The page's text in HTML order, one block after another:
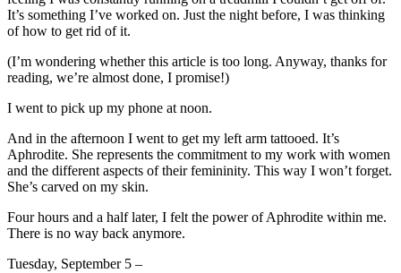
It’s something I’ve worked on. Just the night before, I was thinking
of how to get rid of it.
(I’m wondering whether this article is too long. Anyway, thanks for
reading, we’re almost done, I promise!)
I went to pick up my phone at noon.
And in the afternoon I went to get my left arm tattooed. It’s
Aphrodite. She represents the commitment to my work with women
and the different aspects of their femininity. This way I won’t forget.
She’s carved on my skin.
Four hours and a half later, I felt the power of Aphrodite within me.
There is no way back anymore.
Tuesday, September 5 –